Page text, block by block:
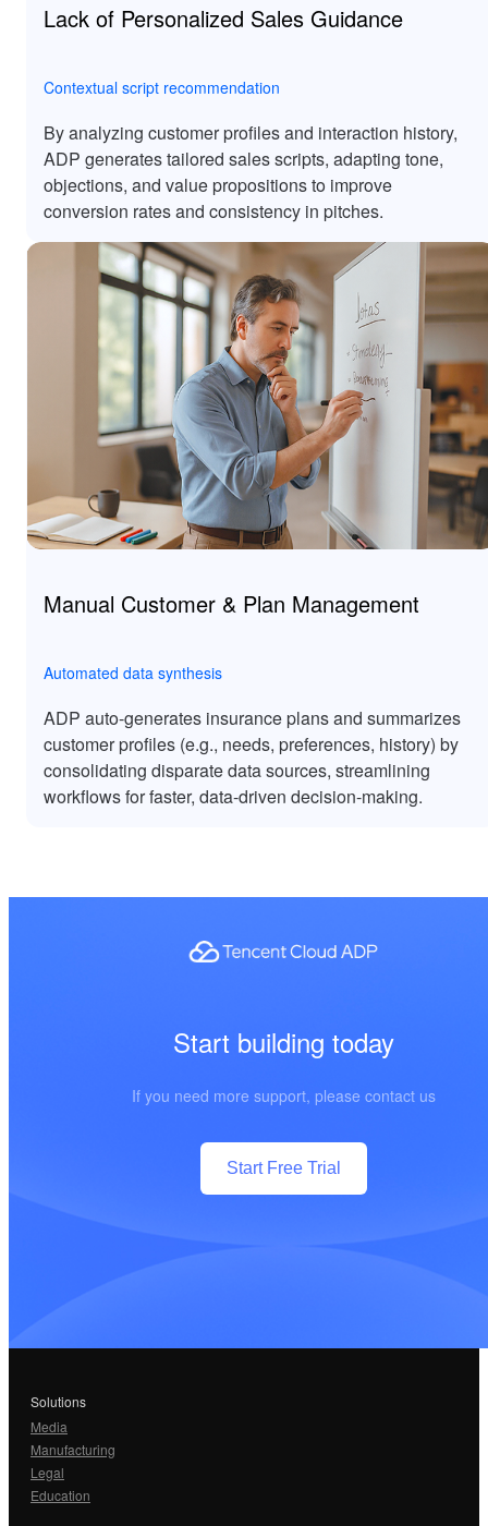
Lack of Personalized Sales Guidance
Contextual script recommendation
By analyzing customer profiles and interaction history,
ADP generates tailored sales scripts, adapting tone,
objections, and value propositions to improve
conversion rates and consistency in pitches.
Manual Customer & Plan Management
Automated data synthesis
ADP auto-generates insurance plans and summarizes
customer profiles (e.g., needs, preferences, history) by
consolidating disparate data sources, streamlining
workflows for faster, data-driven decision-making.
Start building today
If you need more support, please contact us
Start Free Trial
Solutions
Media
Manufacturing
Legal
Education